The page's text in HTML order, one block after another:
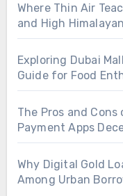
Where Thin Air
and High
Exploring Dubai
Guide for Food
The Pros and
Payment Apps
Why Digital Gold
Among Urban